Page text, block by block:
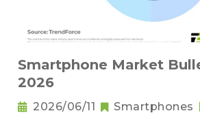
Smartphone Market
2026
2026/06/11 Smartphones